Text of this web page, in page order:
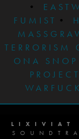
•
FUMIST •
MASSGRAV
TERRORISM
ONA SNOP
PROJECT
WARFUCK
LIXIVIAT